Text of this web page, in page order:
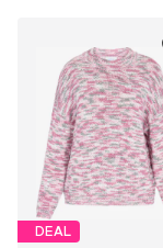
DEAL